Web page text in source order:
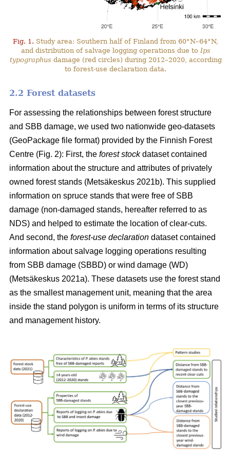
Fig. 1. Study area: Southern half of Finland from 60°N–64°N,
and distribution of salvage logging operations due to Ips
typographus damage (red circles) during 2012–2020, according
to forest-use declaration data.
2.2 Forest datasets
For assessing the relationships between forest structure
and SBB damage, we used two nationwide geo-datasets
(GeoPackage file format) provided by the Finnish Forest
Centre (Fig. 2): First, the forest stockdataset contained
information about the structure and attributes of privately
owned forest stands (Metsäkeskus 2021b). This supplied
information on spruce stands that were free of SBB
damage (non-damaged stands, hereafter referred to as
NDS) and helped to estimate the location of clear-cuts.
And second, the forest-use declaration dataset contained
information about salvage logging operations resulting
from SBB damage (SBBD) or wind damage (WD)
(Metsäkeskus 2021a). These datasets use the forest stand
as the smallest management unit, meaning that the area
inside the stand polygon is uniform in terms of its structure
and management history.